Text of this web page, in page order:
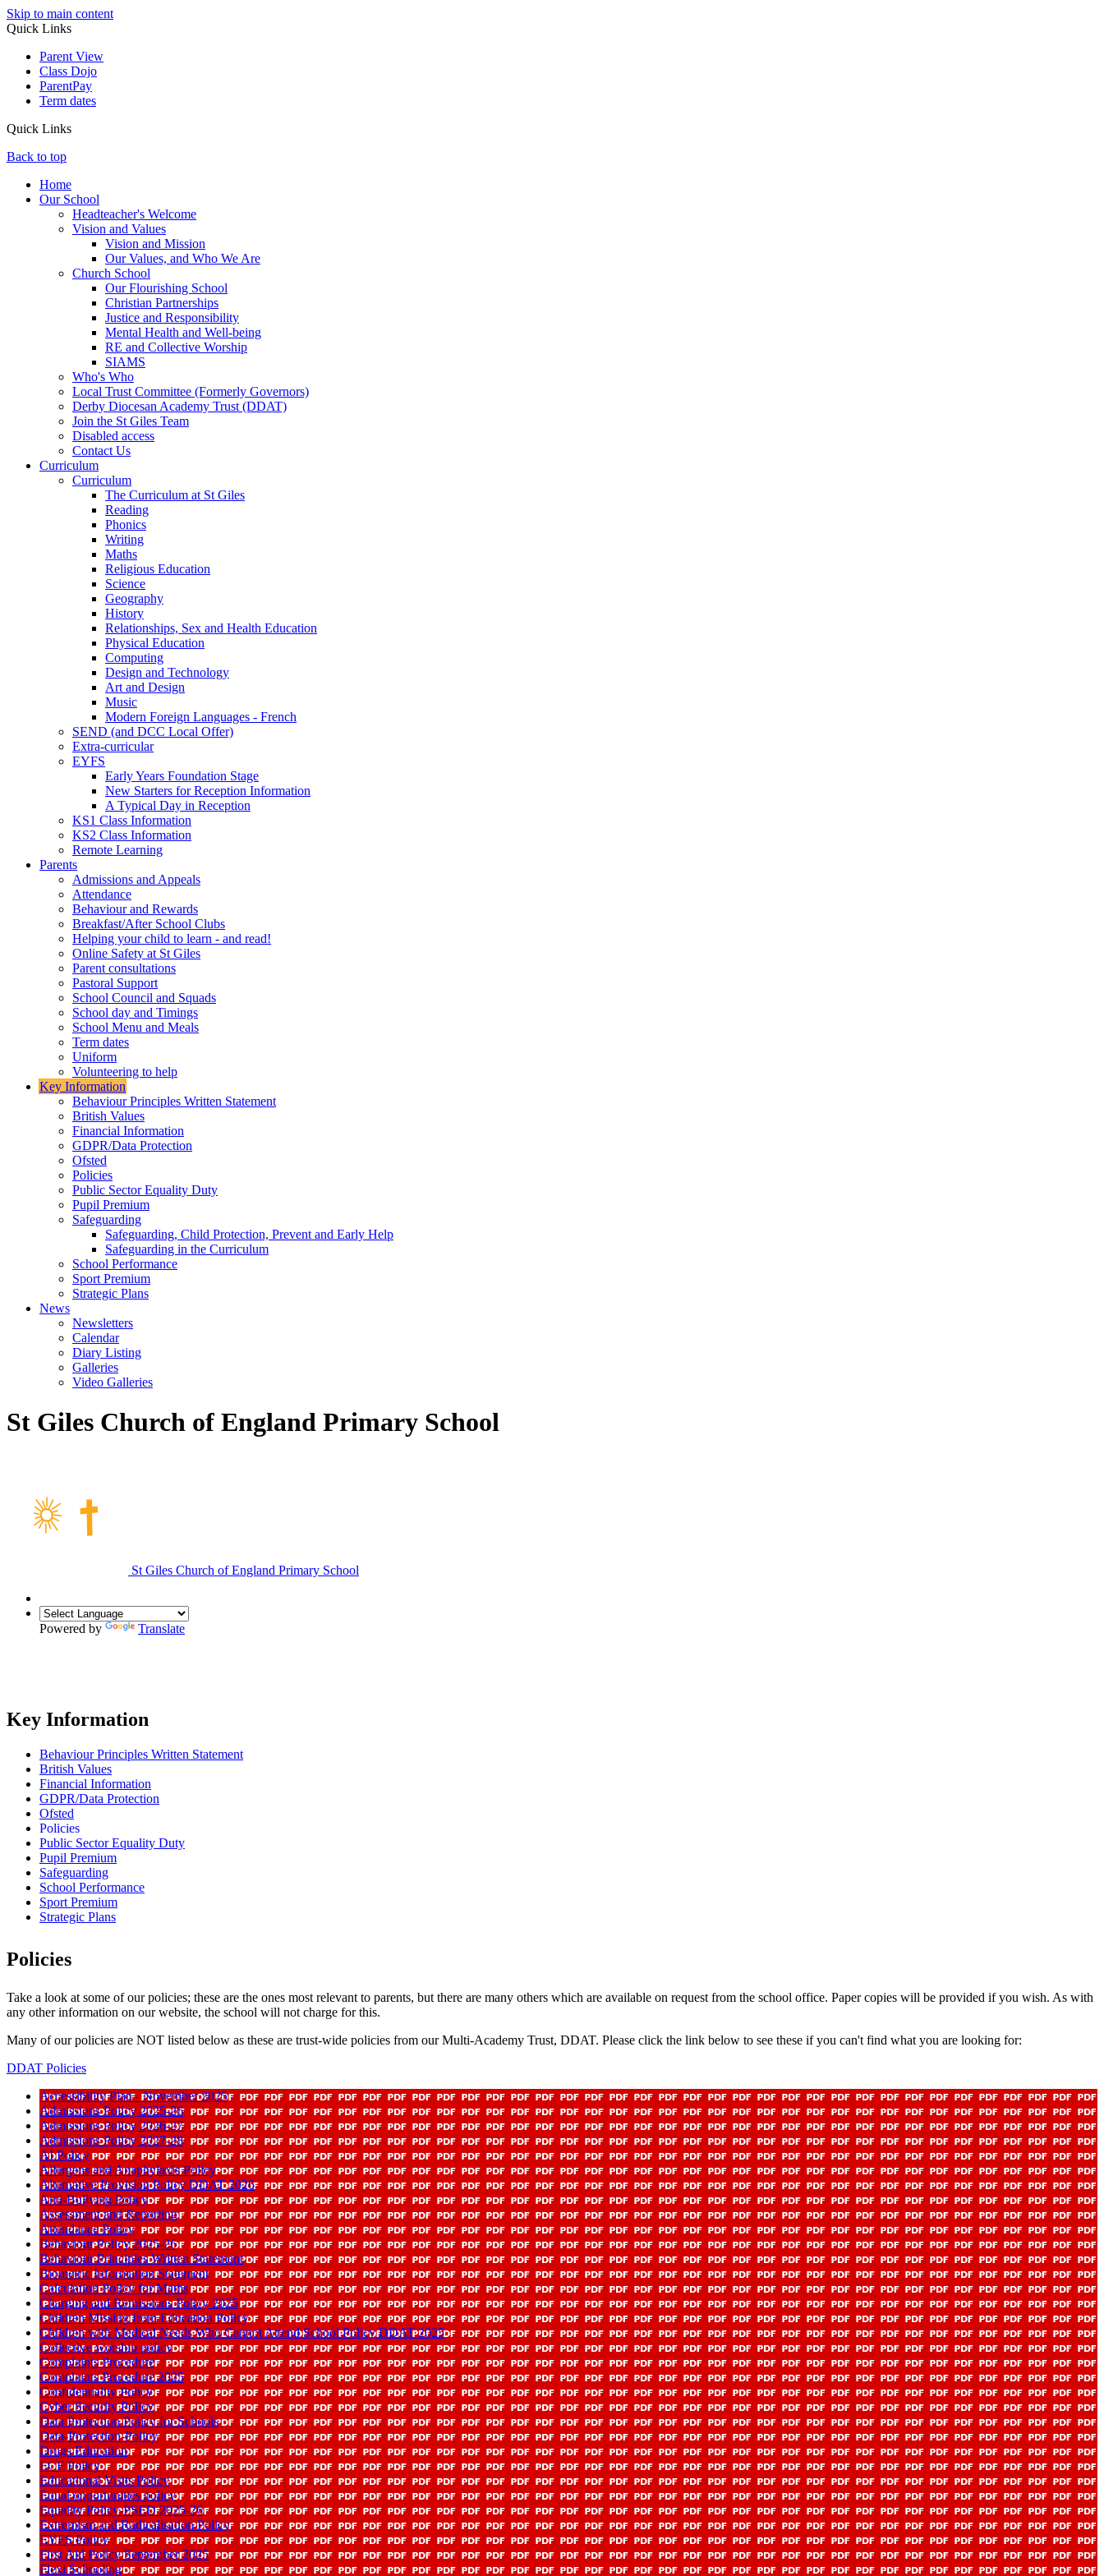
Skip to main content
Quick Links
Parent View
Class Dojo
ParentPay
Term dates
Quick Links
Back to top
Home
Our School
Headteacher's Welcome
Vision and Values
Vision and Mission
Our Values, and Who We Are
Church School
Our Flourishing School
Christian Partnerships
Justice and Responsibility
Mental Health and Well-being
RE and Collective Worship
SIAMS
Who's Who
Local Trust Committee (Formerly Governors)
Derby Diocesan Academy Trust (DDAT)
Join the St Giles Team
Disabled access
Contact Us
Curriculum
Curriculum
The Curriculum at St Giles
Reading
Phonics
Writing
Maths
Religious Education
Science
Geography
History
Relationships, Sex and Health Education
Physical Education
Computing
Design and Technology
Art and Design
Music
Modern Foreign Languages - French
SEND (and DCC Local Offer)
Extra-curricular
EYFS
Early Years Foundation Stage
New Starters for Reception Information
A Typical Day in Reception
KS1 Class Information
KS2 Class Information
Remote Learning
Parents
Admissions and Appeals
Attendance
Behaviour and Rewards
Breakfast/After School Clubs
Helping your child to learn - and read!
Online Safety at St Giles
Parent consultations
Pastoral Support
School Council and Squads
School day and Timings
School Menu and Meals
Term dates
Uniform
Volunteering to help
Key Information
Behaviour Principles Written Statement
British Values
Financial Information
GDPR/Data Protection
Ofsted
Policies
Public Sector Equality Duty
Pupil Premium
Safeguarding
Safeguarding, Child Protection, Prevent and Early Help
Safeguarding in the Curriculum
School Performance
Sport Premium
Strategic Plans
News
Newsletters
Calendar
Diary Listing
Galleries
Video Galleries
St Giles Church of England Primary School
St Giles Church of England Primary School
Powered by Translate
Key Information
Behaviour Principles Written Statement
British Values
Financial Information
GDPR/Data Protection
Ofsted
Policies
Public Sector Equality Duty
Pupil Premium
Safeguarding
School Performance
Sport Premium
Strategic Plans
Policies
Take a look at some of our policies; these are the ones most relevant to parents, but there are many others which are available on request from the school office. Paper copies will be provided if you wish. As with
any other information on our website, the school will not charge for this.
Many of our policies are NOT listed below as these are trust-wide policies from our Multi-Academy Trust, DDAT. Please click the link below to see these if you can't find what you are looking for:
DDAT Policies
Accessibility Plan - November 2025
Admissions Policy 2025-26
Admissions Policy 2026-27
Admissions Policy 2027-28
AI Policy
Allergens and Anaphylaxis Policy
Alternative Provision Policy DDAT 2026
Anti-Bullying Policy
Assessment and Reporting
Attendance Policy
Behaviour Policy 2025-26
Behaviour Principles Written Statement
Biometric Information Statement
Calculation Policy for Maths
Charging and Remissions Policy 2025
Children Missing from Education Policy
Children with Medical Needs Who Cannot Attend School Policy DDAT 2025
Collective worship policy
Complaints Procedure
Complaints Procedure 2025
Confidentiality Policy
Cyber Security Policy
Data Protection Policy for Schools
Data-Protection-Policy
Drugs Education
ECF Policy
Educational Visits Policy
Equal opportunities policy
Equality Policy-PSED 2025-26
Extremism and Radicalisation Policy
EYFS Policy
First Aid Policy September 2025
Flexi Schooling